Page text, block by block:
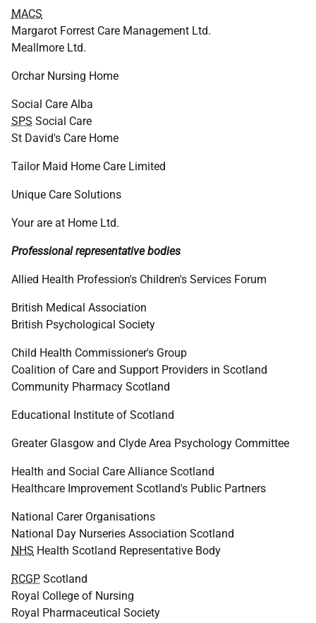
MACS
Margarot Forrest Care Management Ltd.
Meallmore Ltd.
Orchar Nursing Home
Social Care Alba
SPS Social Care
St David's Care Home
Tailor Maid Home Care Limited
Unique Care Solutions
Your are at Home Ltd.
Professional representative bodies
Allied Health Profession's Children's Services Forum
British Medical Association
British Psychological Society
Child Health Commissioner's Group
Coalition of Care and Support Providers in Scotland
Community Pharmacy Scotland
Educational Institute of Scotland
Greater Glasgow and Clyde Area Psychology Committee
Health and Social Care Alliance Scotland
Healthcare Improvement Scotland's Public Partners
National Carer Organisations
National Day Nurseries Association Scotland
NHS Health Scotland Representative Body
RCGP Scotland
Royal College of Nursing
Royal Pharmaceutical Society